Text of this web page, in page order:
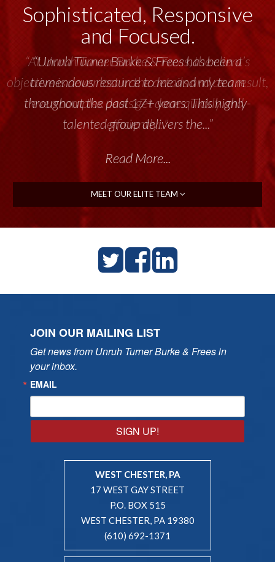
Sophisticated, Responsive
and Focused.
“Unruh Turner Burke & Frees has been a
tremendous resource to me and my team
throughout the past 17+ years. This highly-
talented group delivers the...”
Read More...
MEET OUR ELITE TEAM
JOIN OUR MAILING LIST
Get news from Unruh Turner Burke & Frees in
your inbox.
EMAIL
SIGN UP!
WEST CHESTER, PA
17 WEST GAY STREET
P.O. BOX 515
WEST CHESTER, PA 19380
(610) 692-1371